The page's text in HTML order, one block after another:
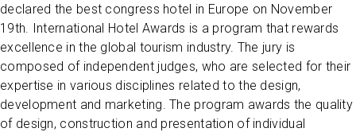
declared the best congress hotel in Europe on November
19th. International Hotel Awards is a program that rewards
excellence in the global tourism industry. The jury is
composed of independent judges, who are selected for their
expertise in various disciplines related to the design,
development and marketing. The program awards the quality
of design, construction and presentation of individual